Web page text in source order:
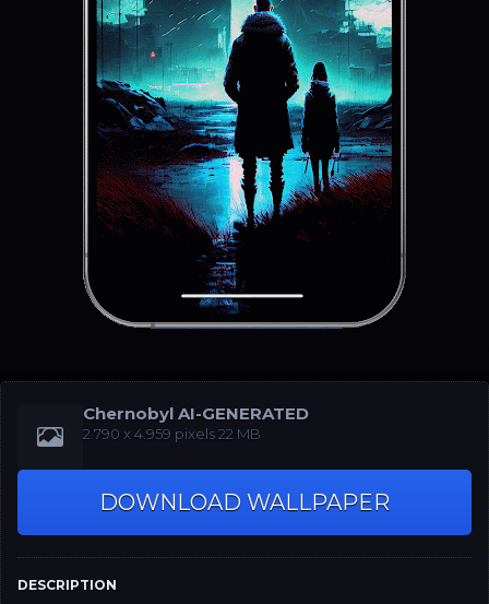
Chernobyl AI-GENERATED
‪2.790 x 4.959‬‬ pixels 22 MB
DOWNLOAD WALLPAPER
DESCRIPTION